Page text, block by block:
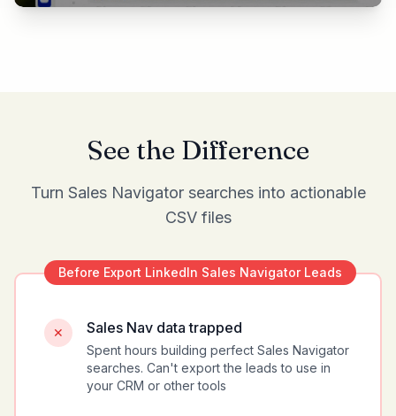
See the Difference
Turn Sales Navigator searches into actionable
CSV files
Before Export LinkedIn Sales Navigator Leads
✕ Sales Nav data trapped
Spent hours building perfect Sales Navigator
searches. Can't export the leads to use in
your CRM or other tools